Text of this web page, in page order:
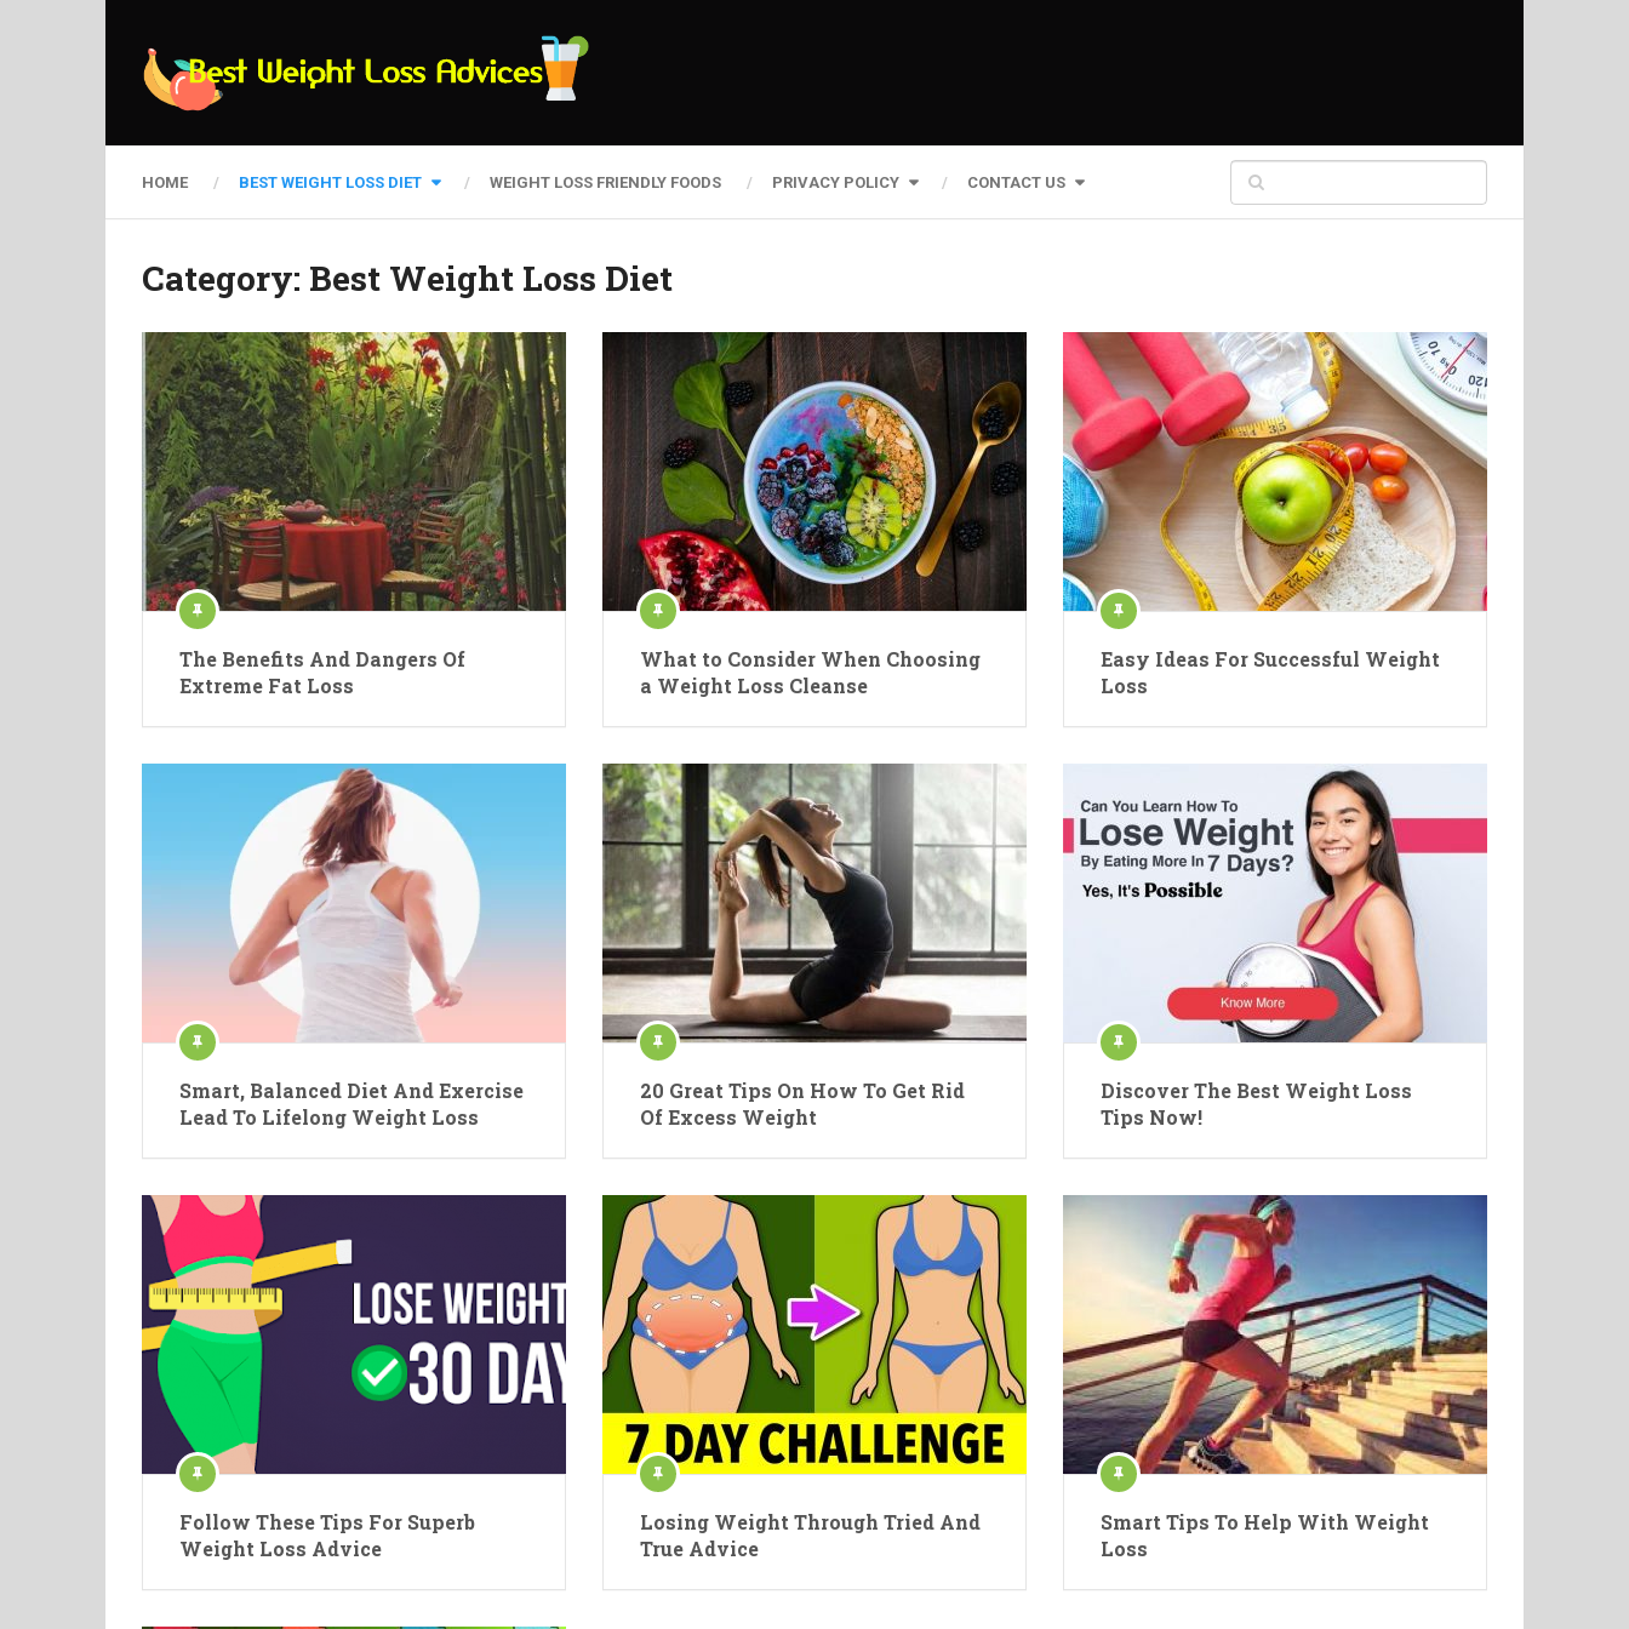
HOME BEST WEIGHT LOSS DIET WEIGHT LOSS FRIENDLY FOODS PRIVACY POLICY CONTACT US
Category: Best Weight Loss Diet
The Benefits And Dangers Of
Extreme Fat Loss
What to Consider When Choosing
a Weight Loss Cleanse
Easy Ideas For Successful Weight
Loss
Smart, Balanced Diet And Exercise
Lead To Lifelong Weight Loss
20 Great Tips On How To Get Rid
Of Excess Weight
Discover The Best Weight Loss
Tips Now!
Follow These Tips For Superb
Weight Loss Advice
Losing Weight Through Tried And
True Advice
Smart Tips To Help With Weight
Loss